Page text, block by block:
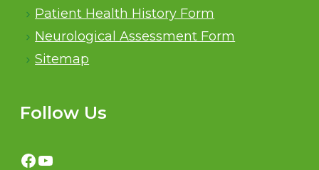
Patient Health History Form
Neurological Assessment Form
Sitemap
Follow Us
Facebook
YouTube